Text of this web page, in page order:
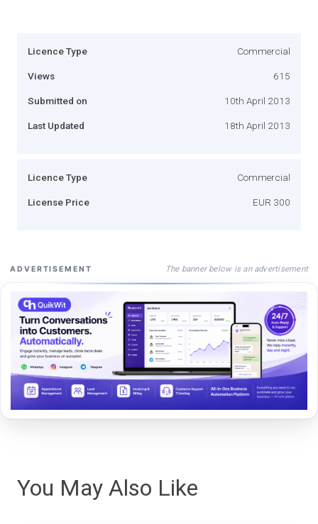
Licence Type Commercial
Views 615
Submitted on 10th April 2013
Last Updated 18th April 2013
Licence Type Commercial
License Price EUR 300
ADVERTISEMENT The banner below is an advertisement
You May Also Like